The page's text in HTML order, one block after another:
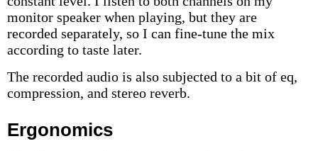
monitor speaker when playing, but they are
recorded separately, so I can fine-tune the mix
according to taste later.
The recorded audio is also subjected to a bit of eq,
compression, and stereo reverb.
Ergonomics